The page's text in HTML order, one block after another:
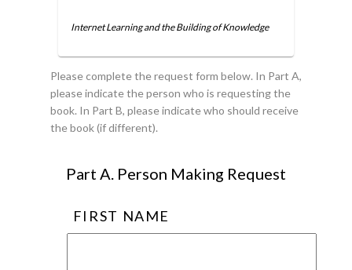
Internet Learning and the Building of Knowledge
Please complete the request form below. In Part A,
please indicate the person who is requesting the
book. In Part B, please indicate who should receive
the book (if different).
Part A. Person Making Request
FIRST NAME